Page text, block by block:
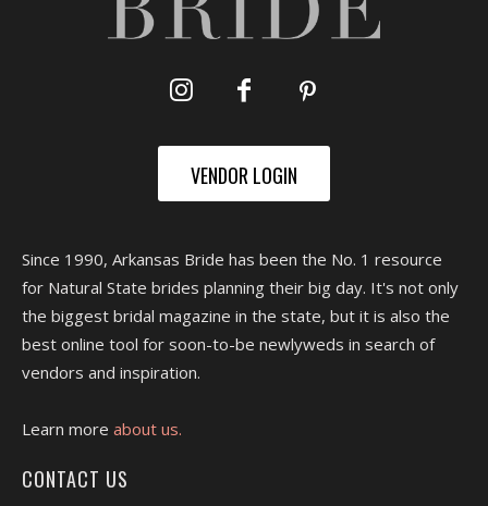
VENDOR LOGIN
Since 1990, Arkansas Bride has been the No. 1 resource
for Natural State brides planning their big day. It's not only
the biggest bridal magazine in the state, but it is also the
best online tool for soon-to-be newlyweds in search of
vendors and inspiration.
Learn more about us.
CONTACT US